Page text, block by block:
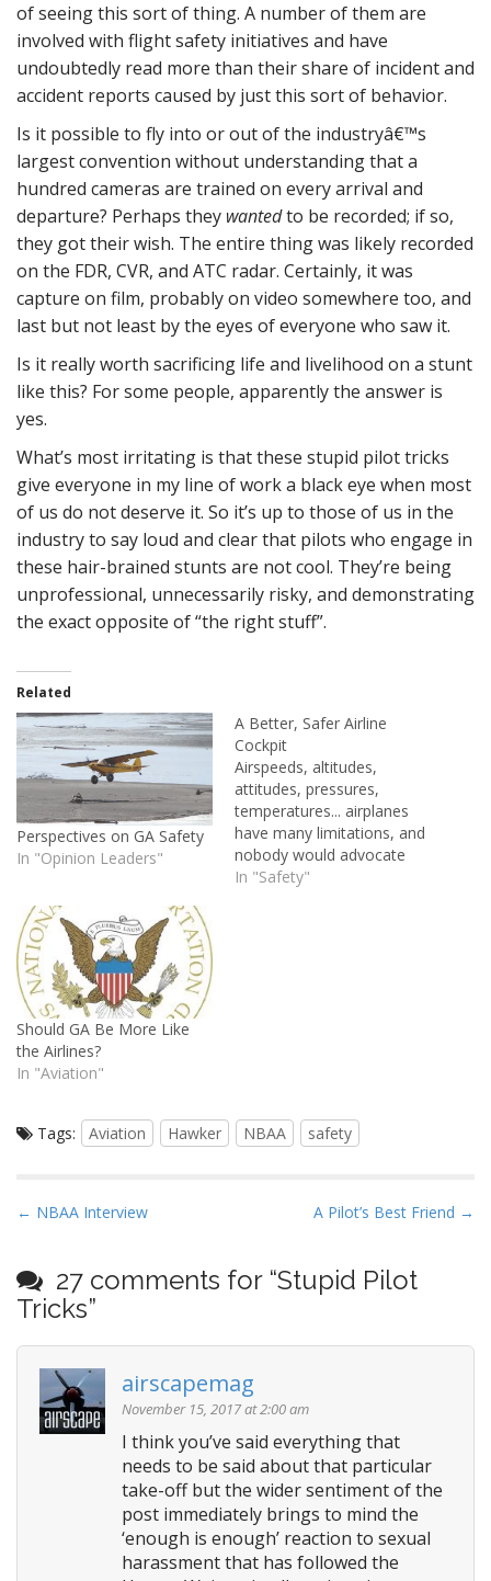
of seeing this sort of thing. A number of them are
involved with flight safety initiatives and have
undoubtedly read more than their share of incident and
accident reports caused by just this sort of behavior.
Is it possible to fly into or out of the industryâ€™s
largest convention without understanding that a
hundred cameras are trained on every arrival and
departure? Perhaps they wantedto be recorded; if so,
they got their wish. The entire thing was likely recorded
on the FDR, CVR, and ATC radar. Certainly, it was
capture on film, probably on video somewhere too, and
last but not least by the eyes of everyone who saw it.
Is it really worth sacrificing life and livelihood on a stunt
like this? For some people, apparently the answer is
yes.
What’s most irritating is that these stupid pilot tricks
give everyone in my line of work a black eye when most
of us do not deserve it. So it’s up to those of us in the
industry to say loud and clear that pilots who engage in
these hair-brained stunts are not cool. They’re being
unprofessional, unnecessarily risky, and demonstrating
the exact opposite of “the right stuff”.
Related
Perspectives on GA Safety
In "Opinion Leaders"
A Better, Safer Airline
Cockpit
Airspeeds, altitudes,
attitudes, pressures,
temperatures... airplanes
have many limitations, and
nobody would advocate
exceeding any of them. So
In "Safety"
Should GA Be More Like
the Airlines?
In "Aviation"
Tags: Aviation Hawker NBAA safety
P
s
t
n
a
← NBAA Interview A Pilot’s Best Friend →
27 comments for “Stupid Pilot
Tricks”
airscapemag
November 15, 2017 at 2:00 am
I think you’ve said everything that
needs to be said about that particular
take-off but the wider sentiment of the
post immediately brings to mind the
‘enough is enough’ reaction to sexual
harassment that has followed the